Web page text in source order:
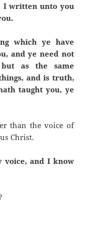
I written unto you
which ye have
and ye need not
as the same
and is truth,
taught you, ye
than the voice of
Christ.
voice, and I know